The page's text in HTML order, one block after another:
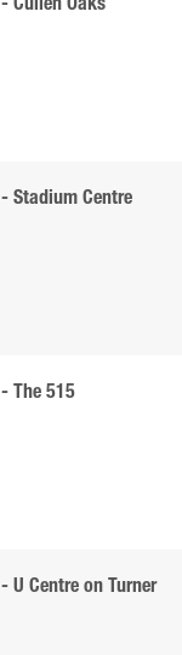
Cullen Oaks
Stadium Centre
The 515
U Centre on Turner